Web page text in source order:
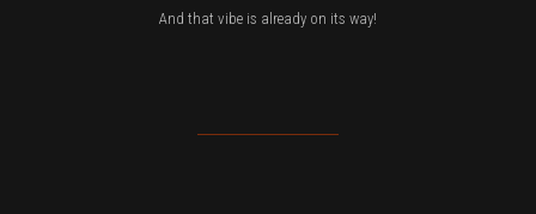
And that vibe is already on its way!